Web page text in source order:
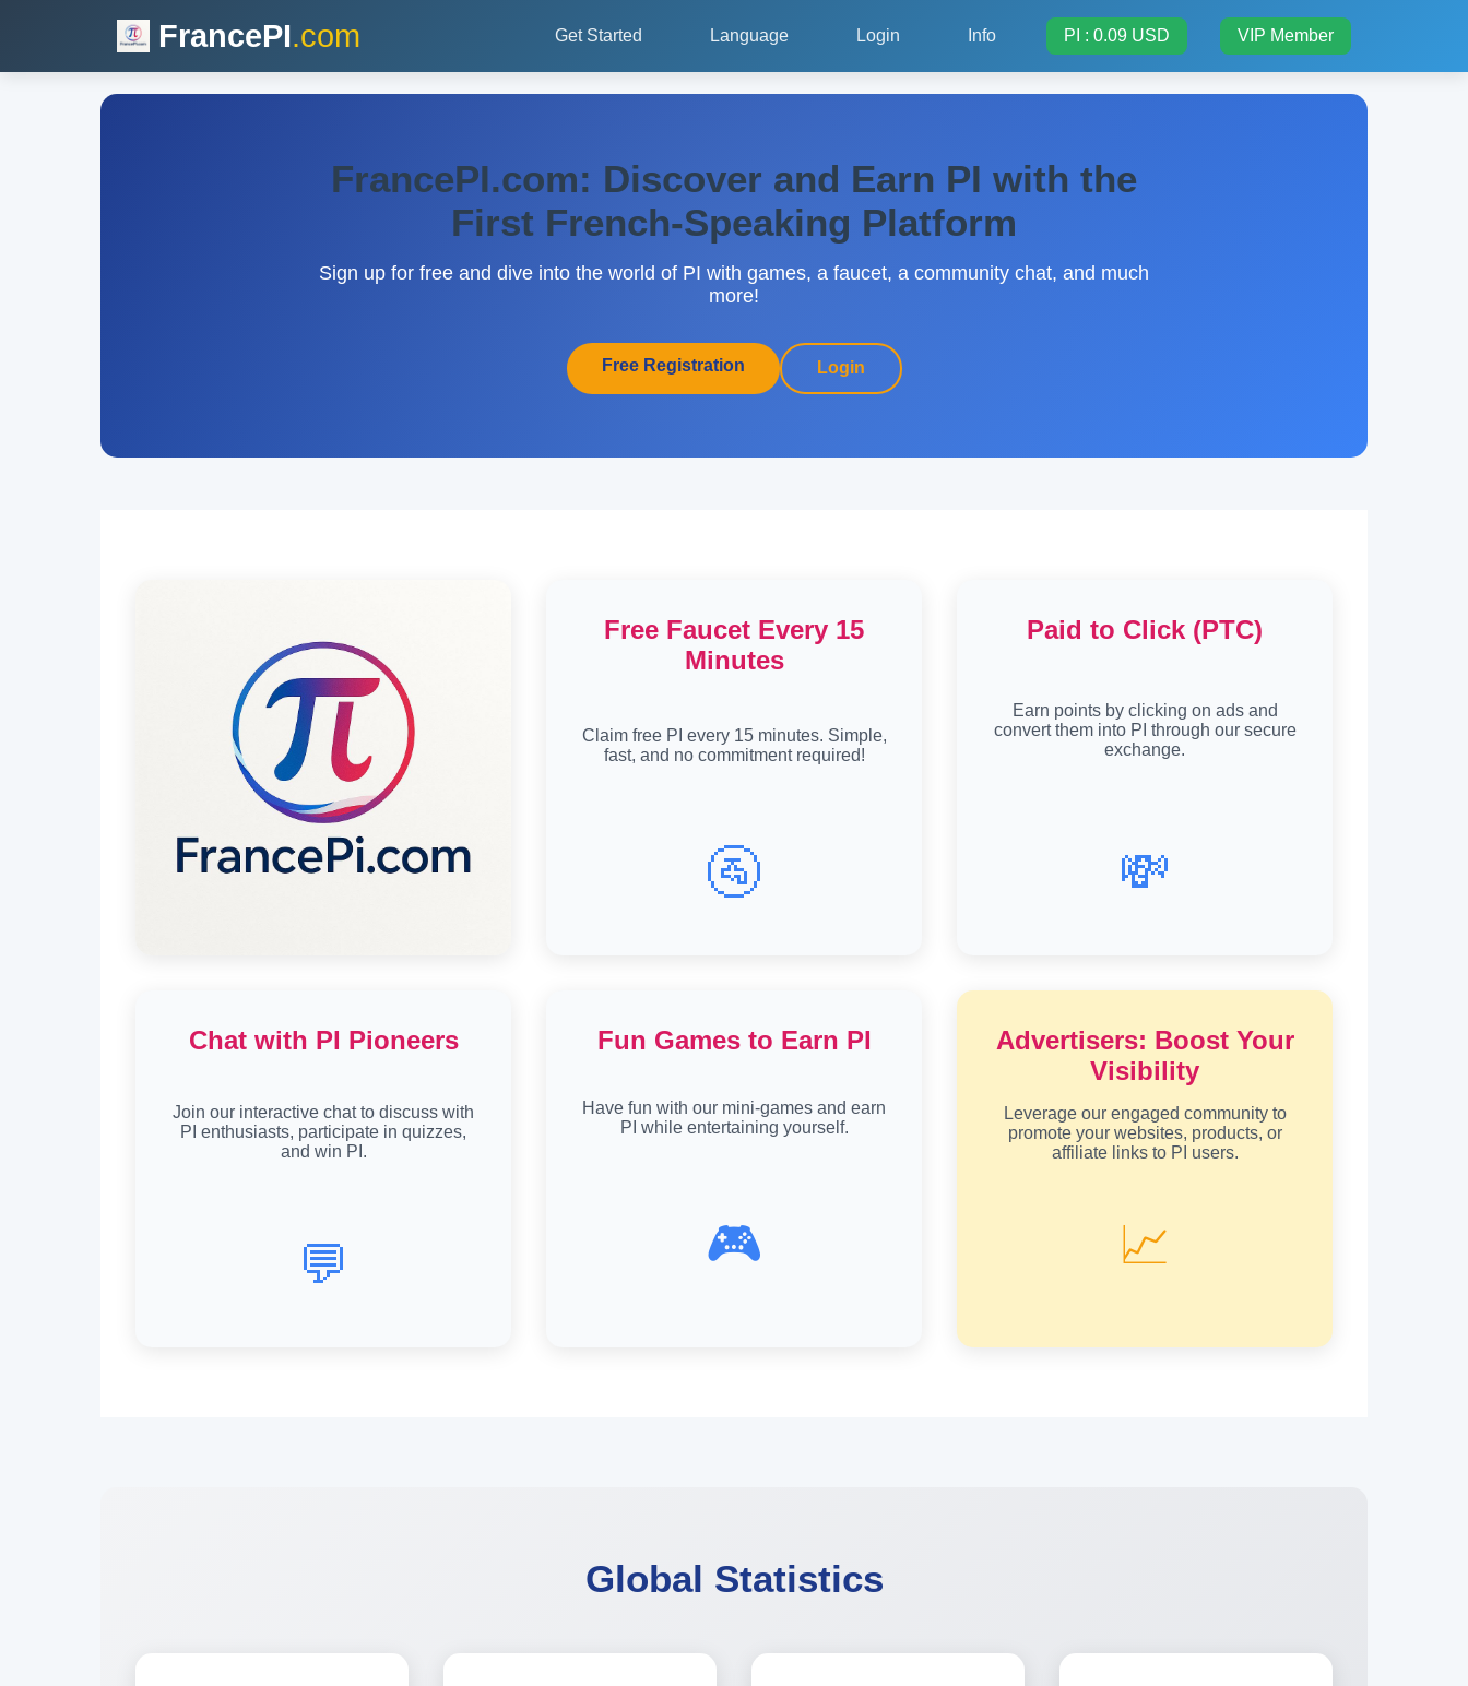
FrancePI.com Get Started Language Login Info PI : 0.09 USD VIP Member
FrancePI.com: Discover and Earn PI with the
First French-Speaking Platform
Sign up for free and dive into the world of PI with games, a faucet, a community chat, and much
more!
Free Registration Login
Free Faucet Every 15
Minutes
Claim free PI every 15 minutes. Simple,
fast, and no commitment required!
🚰
Paid to Click (PTC)
Earn points by clicking on ads and
convert them into PI through our secure
exchange.
💸
Chat with PI Pioneers
Join our interactive chat to discuss with
PI enthusiasts, participate in quizzes,
and win PI.
💬
Fun Games to Earn PI
Have fun with our mini-games and earn
PI while entertaining yourself.
🎮
Advertisers: Boost Your
Visibility
Leverage our engaged community to
promote your websites, products, or
affiliate links to PI users.
📈
Global Statistics